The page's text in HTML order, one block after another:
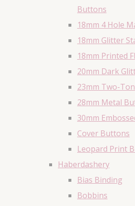
Buttons
18mm 4 Hole
18mm Glitter
18mm Printed
20mm Dark
23mm Two-
28mm Metal
30mm
Cover Buttons
Leopard Print
Haberdashery
Bias Binding
Bobbins